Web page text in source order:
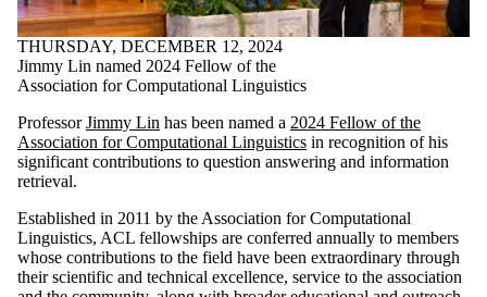
THURSDAY, DECEMBER 12, 2024
Jimmy Lin named 2024 Fellow of the
Association for Computational Linguistics
ProfessorJimmy Lin has been named a 2024 Fellow of the
Association for Computational Linguistics in recognition of his
significant contributions to question answering and information
retrieval.
Established in 2011 by the Association for Computational
Linguistics, ACL fellowships are conferred annually to members
whose contributions to the field have been extraordinary through
their scientific and technical excellence, service to the association